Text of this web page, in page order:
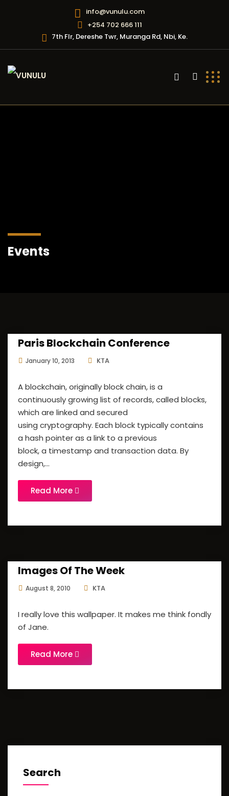
info@vunulu.com
+254 702 666 111
7th Flr, Dereshe Twr, Muranga Rd, Nbi, Ke.
Events
Paris Blockchain Conference
January 10, 2013 KTA
A blockchain, originally block chain, is a
continuously growing list of records, called blocks,
which are linked and secured
using cryptography. Each block typically contains
a hash pointer as a link to a previous
block, a timestamp and transaction data. By
design,...
Read More
Images Of The Week
August 8, 2010 KTA
I really love this wallpaper. It makes me think fondly
of Jane.
Read More
Search